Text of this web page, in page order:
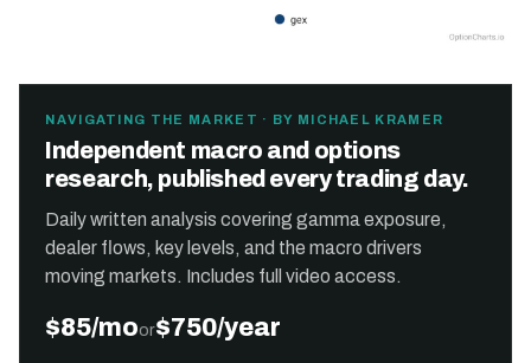
NAVIGATING THE MARKET · BY MICHAEL KRAMER
Independent macro and options
research, published every trading day.
Daily written analysis covering gamma exposure,
dealer flows, key levels, and the macro drivers
moving markets. Includes full video access.
$85/moor$750/year